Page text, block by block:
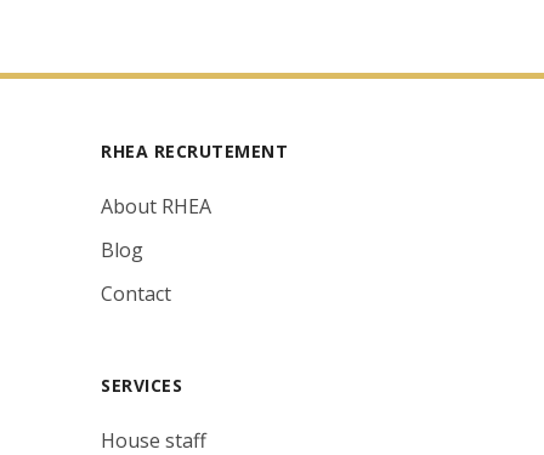
RHEA RECRUTEMENT
About RHEA
Blog
Contact
SERVICES
House staff